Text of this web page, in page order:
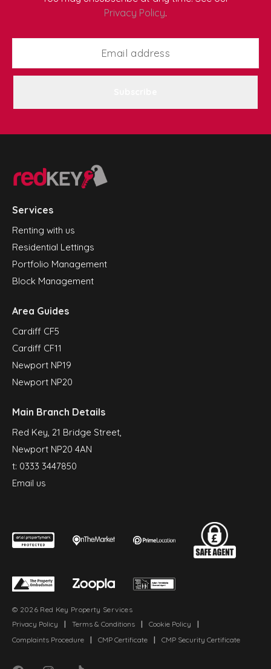
Privacy Policy.
Services
Renting with us
Residential Lettings
Portfolio Management
Block Management
Area Guides
Cardiff CF5
Cardiff CF11
Newport NP19
Newport NP20
Main Branch Details
Red Key, 21 Bridge Street,
Newport NP20 4AN
t: 0333 3447850
Email us
© 2026 Red Key Property Services
Privacy Policy
Terms & Conditions Cookie Policy
Complaints Procedure
CMP Certificate CMP Security Certificate